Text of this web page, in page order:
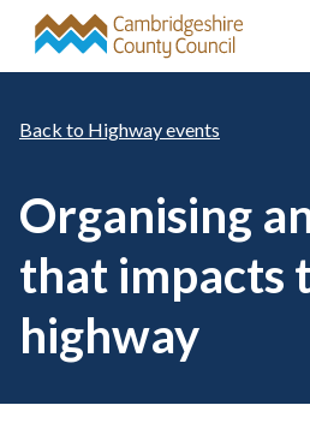
Skip to main content
Highway events
Organising
that impacts
highway